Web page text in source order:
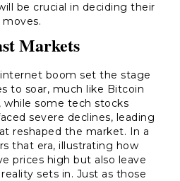
be crucial in deciding their
moves.
Markets
boom set the stage
to soar, much like Bitcoin
while some tech stocks
severe declines, leading
reshaped the market. In a
that era, illustrating how
prices high but also leave
sets in. Just as those